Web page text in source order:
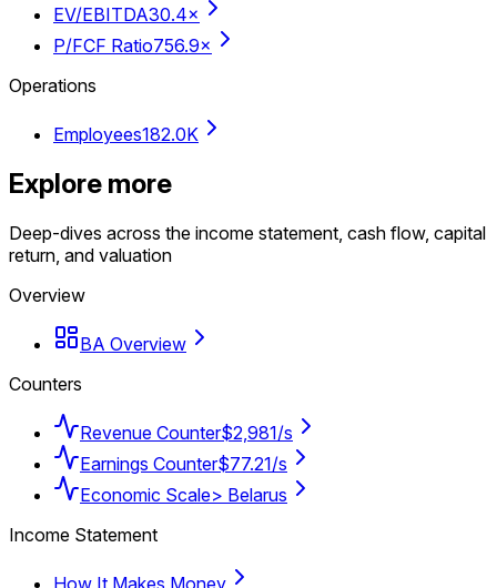
EV/EBITDA30.4×
P/FCF Ratio756.9×
Operations
Employees182.0K
Explore more
Deep-dives across the income statement, cash flow, capital
return, and valuation
Overview
BA Overview
Counters
Revenue Counter$2,981/s
Earnings Counter$77.21/s
Economic Scale> Belarus
Income Statement
How It Makes Money